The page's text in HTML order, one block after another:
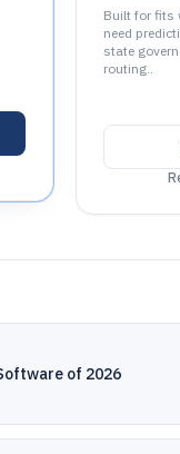
Built for fits
need
state
routing..
of 2026